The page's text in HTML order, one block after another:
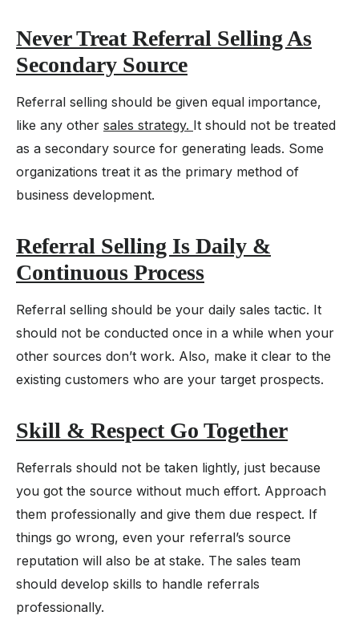
Never Treat Referral Selling As
Secondary Source
Referral selling should be given equal importance,
like any other sales strategy. It should not be treated
as a secondary source for generating leads. Some
organizations treat it as the primary method of
business development.
Referral Selling Is Daily &
Continuous Process
Referral selling should be your daily sales tactic. It
should not be conducted once in a while when your
other sources don’t work. Also, make it clear to the
existing customers who are your target prospects.
Skill & Respect Go Together
Referrals should not be taken lightly, just because
you got the source without much effort. Approach
them professionally and give them due respect. If
things go wrong, even your referral’s source
reputation will also be at stake. The sales team
should develop skills to handle referrals
professionally.